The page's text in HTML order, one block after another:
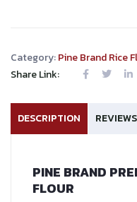
Category:Pine Brand Rice
Share Link:
DESCRIPTION
PINE BRAND
FLOUR